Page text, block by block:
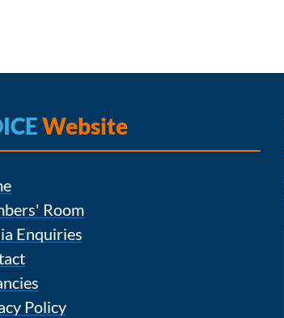
Website
Room
Enquiries
Policy